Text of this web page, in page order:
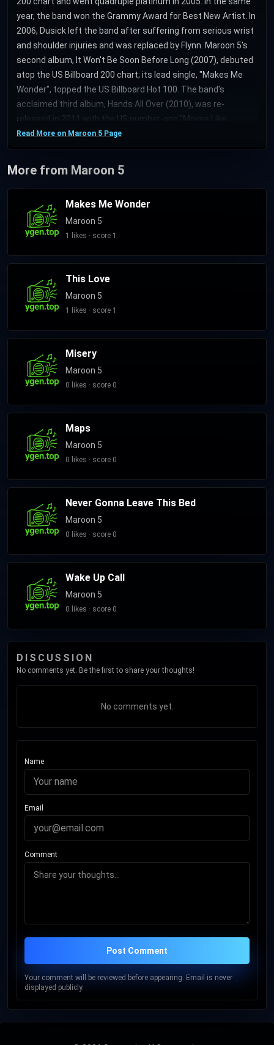
year, the band won the Grammy Award for Best New Artist. In
2006, Dusick left the band after suffering from serious wrist
and shoulder injuries and was replaced by Flynn. Maroon 5's
second album, It Won't Be Soon Before Long (2007), debuted
atop the US Billboard 200 chart; its lead single, "Makes Me
Wonder", topped the US Billboard Hot 100. The band's
acclaimed third album, Hands All Over (2010), was re-
released in 2011 with the US number-one "Moves Like
Jagger". In 2012, Carmichael took a break from the band and
was replaced by keyboardist Morton. Maroon 5's fourth
Night", which topped the Billboard Hot 100 for nine
consecutive weeks. In 2014, Carmichael rejoined the band
alongside Morton to record the fifth album V (roman numeral
pronounced "five"), released on Interscope Records and
Levine's own label 222 Records, and reaching number one on
collaborator Farrar to their official lineup as the band
continued for their sixth studio album Red Pill Blues (2017). V
and Red Pill Blues's respective singles "Sugar" and "Girls Like
You" peaked at numbers two and one in the US respectively.
following his arrest on domestic violence charges, with Farrar
becoming their new bassist. Their following albums, Jordi
(2021) and Love Is Like (2025), saw varying critical and
commercial success. Maroon 5 has sold more than 135
acts of all time. The band has won numerous accolades,
including three Grammy Awards and three American Music
Awards.
Read More on Maroon 5 Page
More from Maroon 5
Makes Me Wonder
Maroon 5
1 likes · score 1
This Love
Maroon 5
1 likes · score 1
Misery
Maroon 5
0 likes · score 0
Maps
Maroon 5
0 likes · score 0
Never Gonna Leave This Bed
Maroon 5
0 likes · score 0
Wake Up Call
Maroon 5
0 likes · score 0
DISCUSSION
No comments yet. Be the first to share your thoughts!
No comments yet.
Name
Email
Comment
Post Comment
Your comment will be reviewed before appearing. Email is never
displayed publicly.